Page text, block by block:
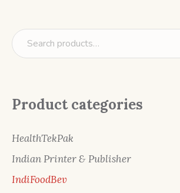
Product categories
HealthTekPak
Indian Printer & Publisher
IndiFoodBev